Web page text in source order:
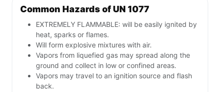
Common Hazards of UN 1077
EXTREMELY FLAMMABLE: will be easily ignited by
heat, sparks or flames.
Will form explosive mixtures with air.
Vapors from liquefied gas may spread along the
ground and collect in low or confined areas.
Vapors may travel to an ignition source and flash
back.